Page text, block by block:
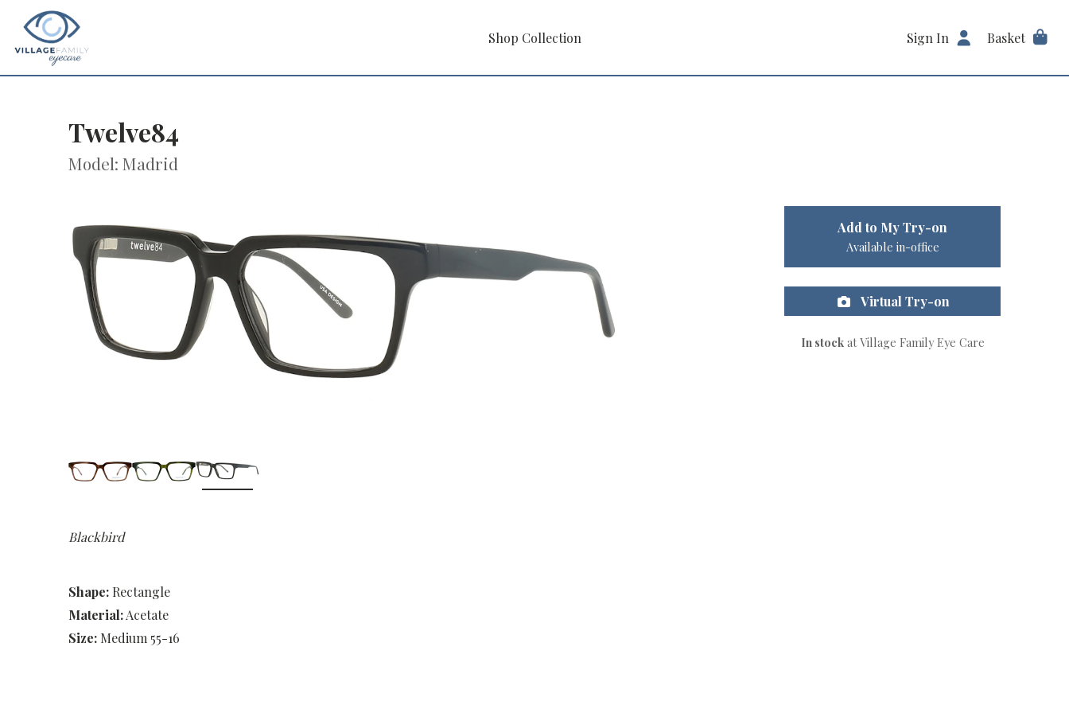
Shop Collection Sign In Basket
Twelve84
Model: Madrid
Blackbird
Shape: Rectangle
Material:Acetate
Size: Medium 55-16
Add to My Try-on
Available in-office
Virtual Try-on
In stockat Village Family Eye Care